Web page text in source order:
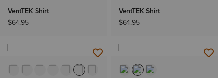
VentTEK Shirt
$64.95
VentTEK Shirt
$64.95